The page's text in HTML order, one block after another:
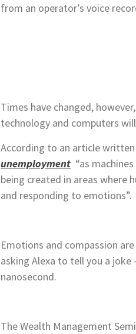
from an operator’s voice
Times have changed,
technology and computers
According to an article
unemployment “as
being created in areas where
and responding to emotions”.
Emotions and compassion
asking Alexa to tell you a joke
nanosecond.
The Wealth Management